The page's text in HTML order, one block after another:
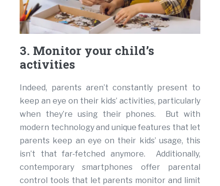
3. Monitor your child’s
activities
Indeed, parents aren’t constantly present to
keep an eye on their kids’ activities, particularly
when they’re using their phones. But with
modern technology and unique features that let
parents keep an eye on their kids’ usage, this
isn’t that far-fetched anymore. Additionally,
contemporary smartphones offer parental
control tools that let parents monitor and limit